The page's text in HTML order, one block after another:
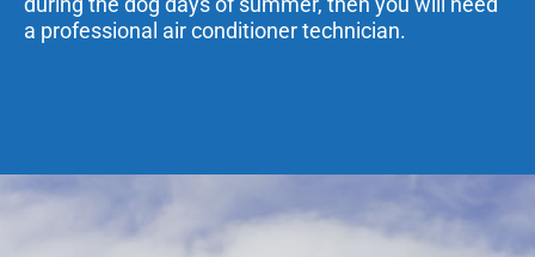
a professional air conditioner technician.